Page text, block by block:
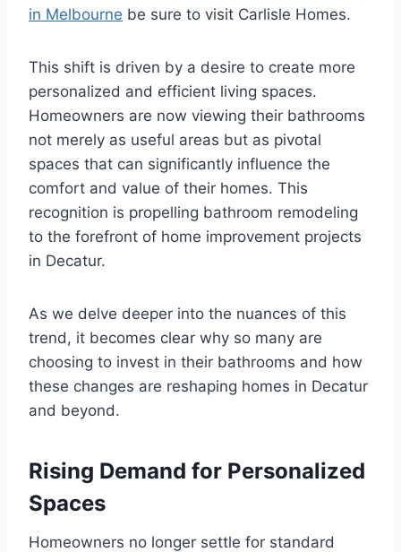
in Melbourne be sure to visit Carlisle Homes.
This shift is driven by a desire to create more
personalized and efficient living spaces.
Homeowners are now viewing their bathrooms
not merely as useful areas but as pivotal
spaces that can significantly influence the
comfort and value of their homes. This
recognition is propelling bathroom remodeling
to the forefront of home improvement projects
in Decatur.
As we delve deeper into the nuances of this
trend, it becomes clear why so many are
choosing to invest in their bathrooms and how
these changes are reshaping homes in Decatur
and beyond.
Rising Demand for Personalized
Spaces
Homeowners no longer settle for standard